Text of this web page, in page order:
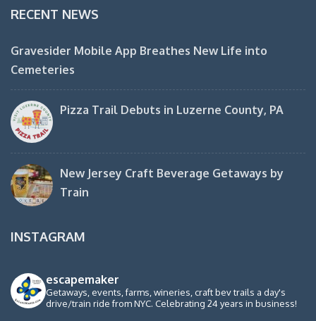
RECENT NEWS
Gravesider Mobile App Breathes New Life into
Cemeteries
Pizza Trail Debuts in Luzerne County, PA
New Jersey Craft Beverage Getaways by
Train
INSTAGRAM
escapemaker
Getaways, events, farms, wineries, craft bev trails a day's
drive/train ride from NYC. Celebrating 24 years in business!